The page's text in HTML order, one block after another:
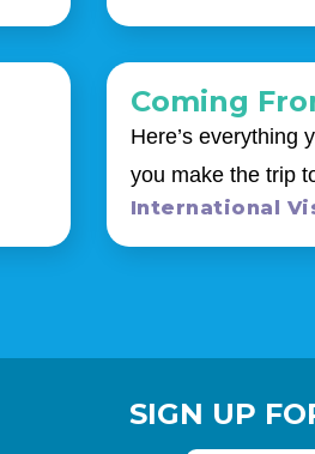
Coming
Here’s everything
you make the trip
International
SIGN UP